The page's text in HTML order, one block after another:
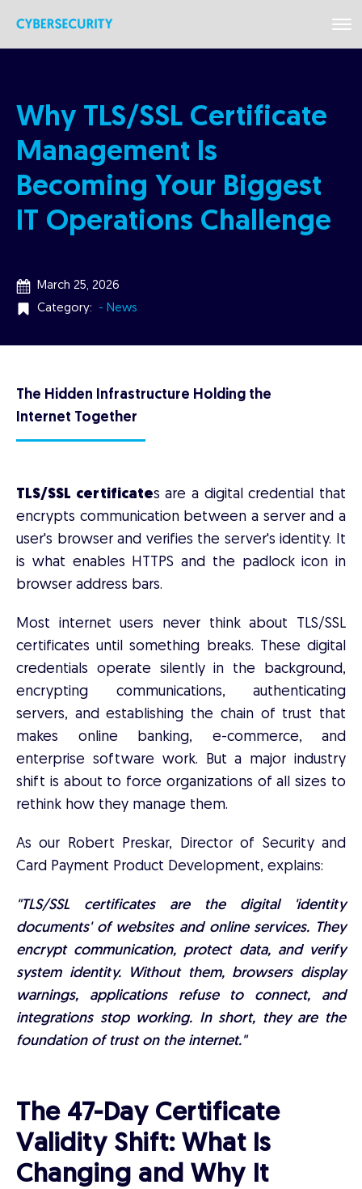
Why TLS/SSL Certificate
Management Is
Becoming Your Biggest
IT Operations Challenge
March 25, 2026
Category:
- News
The Hidden Infrastructure Holding the
Internet Together
TLS/SSL certificates are a digital credential that
encrypts communication between a server and a
user's browser and verifies the server's identity. It
is what enables HTTPS and the padlock icon in
browser address bars.
Most internet users never think about TLS/SSL
certificates until something breaks. These digital
credentials operate silently in the background,
encrypting communications, authenticating
servers, and establishing the chain of trust that
makes online banking, e-commerce, and
enterprise software work. But a major industry
shift is about to force organizations of all sizes to
rethink how they manage them.
As our Robert Preskar, Director of Security and
Card Payment Product Development, explains:
"TLS/SSL certificates are the digital 'identity
documents' of websites and online services. They
encrypt communication, protect data, and verify
system identity. Without them, browsers display
warnings, applications refuse to connect, and
integrations stop working. In short, they are the
foundation of trust on the internet."
The 47-Day Certificate
Validity Shift: What Is
Changing and Why It